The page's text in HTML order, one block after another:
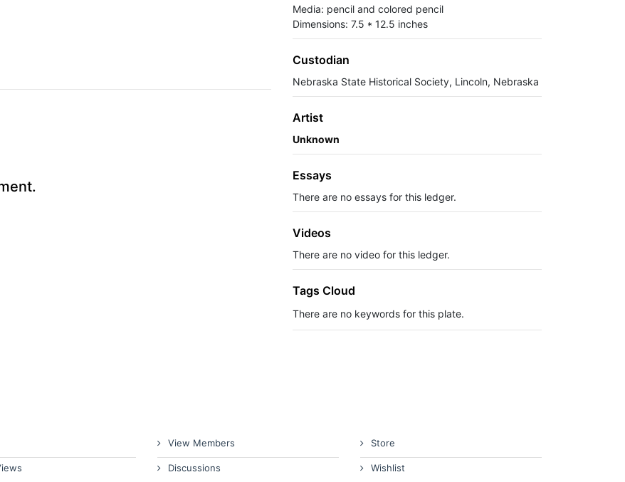
Media: pencil and colored pencil
Dimensions: 7.5 * 12.5 inches
Custodian
Nebraska State Historical Society, Lincoln, Nebraska
Artist
Unknown
Essays
There are no essays for this ledger.
Videos
There are no video for this ledger.
Tags Cloud
There are no keywords for this plate.
View Members
Discussions
Store
Wishlist